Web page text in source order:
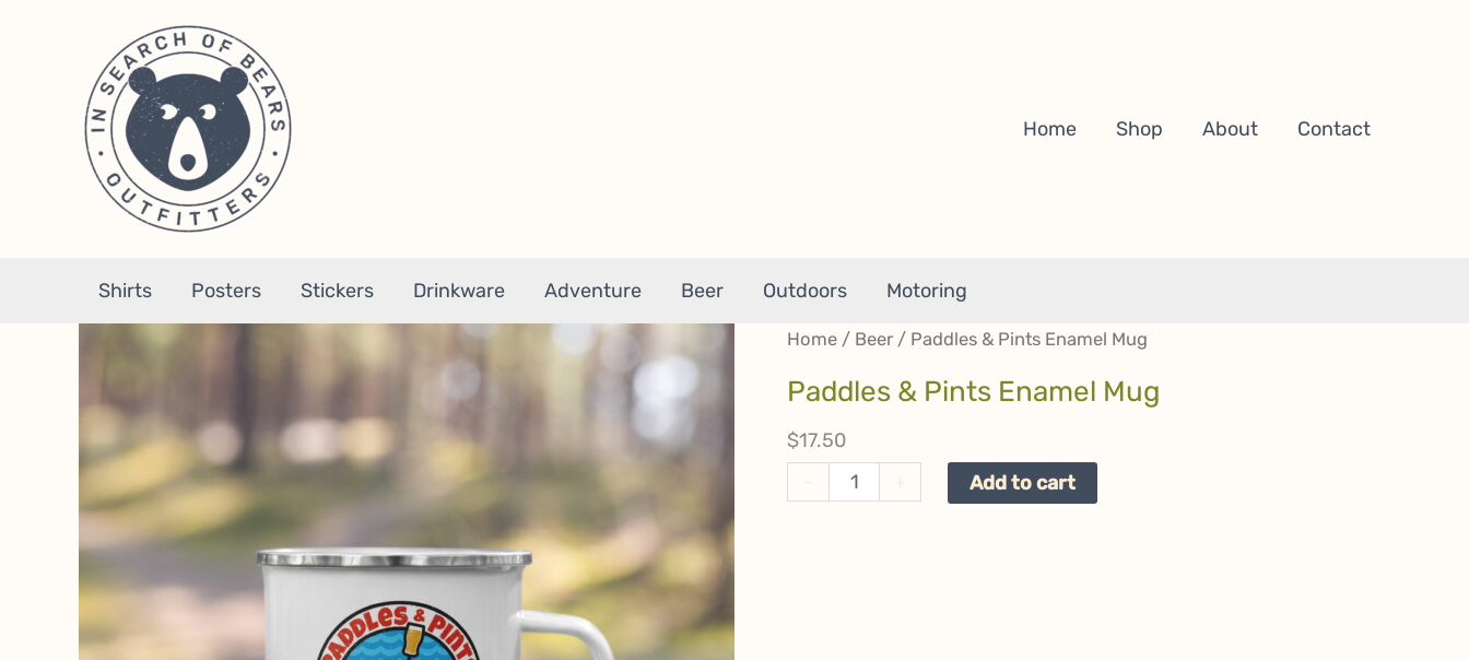
Home
Shop About Contact
Shirts Posters Stickers Drinkware Adventure Beer Outdoors Motoring
Home / Beer / Paddles & Pints Enamel Mug
Paddles & Pints Enamel Mug
$17.50
-
Paddles
+ Add to cart